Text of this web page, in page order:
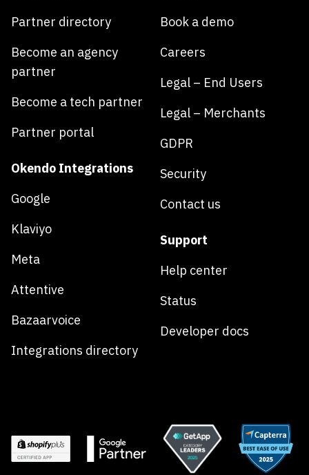
Partner directory
Become an agency
partner
Become a tech partner
Partner portal
Okendo Integrations
Google
Klaviyo
Meta
Attentive
Bazaarvoice
Integrations directory
Book a demo
Careers
Legal – End Users
Legal – Merchants
GDPR
Security
Contact us
Support
Help center
Status
Developer docs